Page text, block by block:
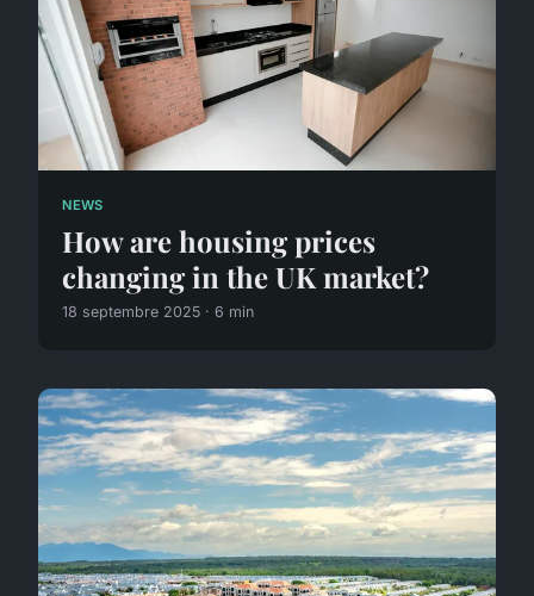
NEWS
How are housing prices
changing in the UK market?
18 septembre 2025 · 6 min